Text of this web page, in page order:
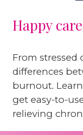
Happy
From stressed
differences
burnout.
get easy-to-
relieving